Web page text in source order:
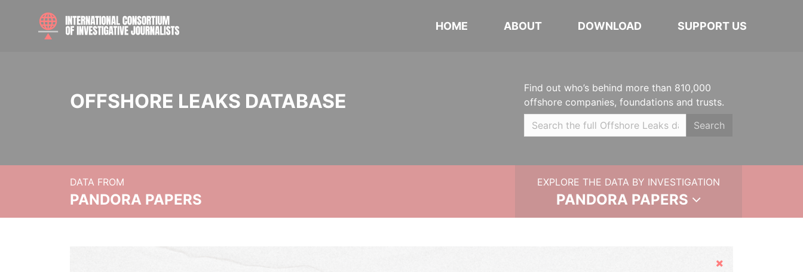
HOME ABOUT DOWNLOAD SUPPORT US
OFFSHORE LEAKS DATABASE
Find out who’s behind more than 810,000
offshore companies, foundations and trusts.
Search
DATA FROM
PANDORA PAPERS
EXPLORE THE DATA BY INVESTIGATION
PANDORA PAPERS
Hide